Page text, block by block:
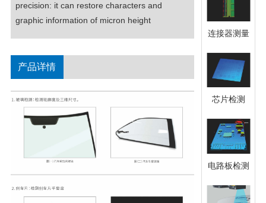
precision: it can restore characters and
graphic information of micron height
产品详情
连接器测量
芯片检测
电路板检测